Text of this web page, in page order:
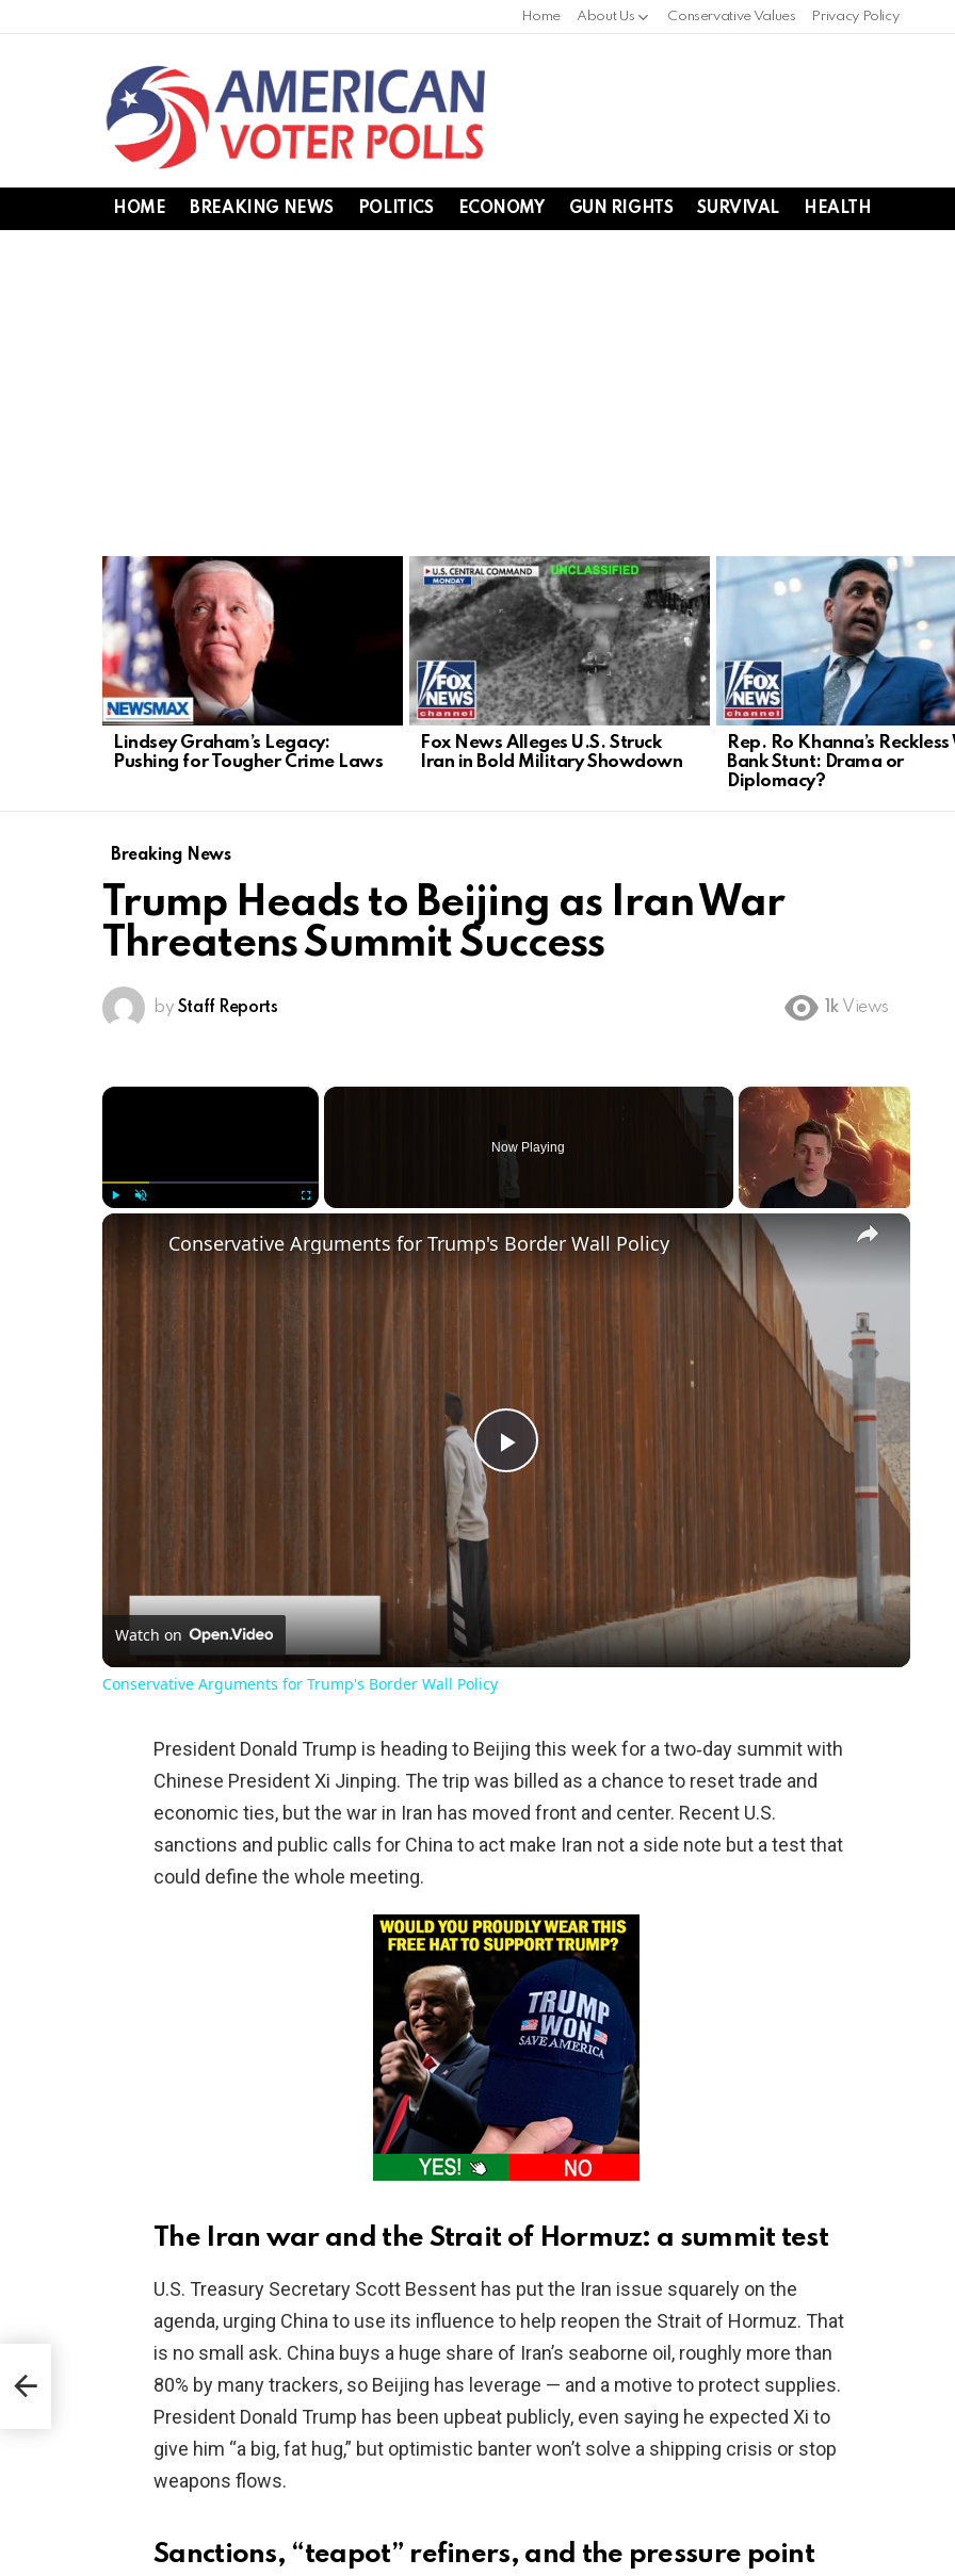
Home About Us Conservative Values Privacy Policy
HOME BREAKING NEWS POLITICS ECONOMY GUN RIGHTS SURVIVAL HEALTH
LATEST
STORIES
Lindsey Graham’s Legacy:
Pushing for Tougher Crime Laws
Fox News Alleges U.S. Struck
Iran in Bold Military Showdown
Rep. Ro Khanna’s Reckless
Bank Stunt: Drama or
Diplomacy?
Breaking News
Trump Heads to Beijing as Iran War
Threatens Summit Success
by Staff Reports 1k Views
×
Now Playing
×
Play
Video
Conservative Arguments for Trump's Border Wall Policy
Watch on
Conservative Arguments for Trump's Border Wall Policy
President Donald Trump is heading to Beijing this week for a two‑day summit with
Chinese President Xi Jinping. The trip was billed as a chance to reset trade and
economic ties, but the war in Iran has moved front and center. Recent U.S.
sanctions and public calls for China to act make Iran not a side note but a test that
could define the whole meeting.
The Iran war and the Strait of Hormuz: a summit test
U.S. Treasury Secretary Scott Bessent has put the Iran issue squarely on the
agenda, urging China to use its influence to help reopen the Strait of Hormuz. That
is no small ask. China buys a huge share of Iran’s seaborne oil, roughly more than
80% by many trackers, so Beijing has leverage — and a motive to protect supplies.
President Donald Trump has been upbeat publicly, even saying he expected Xi to
give him “a big, fat hug,” but optimistic banter won’t solve a shipping crisis or stop
weapons flows.
Sanctions, “teapot” refiners, and the pressure point